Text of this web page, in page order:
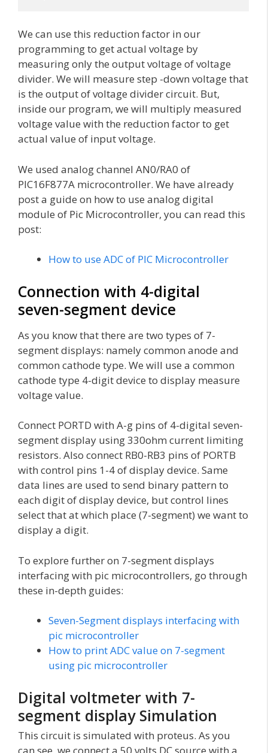
We can use this reduction factor in our
programming to get actual voltage by
measuring only the output voltage of voltage
divider. We will measure step -down voltage that
is the output of voltage divider circuit. But,
inside our program, we will multiply measured
voltage value with the reduction factor to get
actual value of input voltage.
We used analog channel AN0/RA0 of
PIC16F877A microcontroller. We have already
post a guide on how to use analog digital
module of Pic Microcontroller, you can read this
post:
How to use ADC of PIC Microcontroller
Connection with 4-digital
seven-segment device
As you know that there are two types of 7-
segment displays: namely common anode and
common cathode type. We will use a common
cathode type 4-digit device to display measure
voltage value.
Connect PORTD with A-g pins of 4-digital seven-
segment display using 330ohm current limiting
resistors. Also connect RB0-RB3 pins of PORTB
with control pins 1-4 of display device. Same
data lines are used to send binary pattern to
each digit of display device, but control lines
select that at which place (7-segment) we want to
display a digit.
To explore further on 7-segment displays
interfacing with pic microcontrollers, go through
these in-depth guides:
Seven-Segment displays interfacing with
pic microcontroller
How to print ADC value on 7-segment
using pic microcontroller
Digital voltmeter with 7-
segment display Simulation
This circuit is simulated with proteus. As you
can see, we connect a 50 volts DC source with a